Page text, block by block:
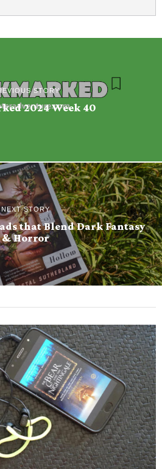
STORY
2024 Week 40
NEXT STORY
that Blend Dark Fantasy
& Horror